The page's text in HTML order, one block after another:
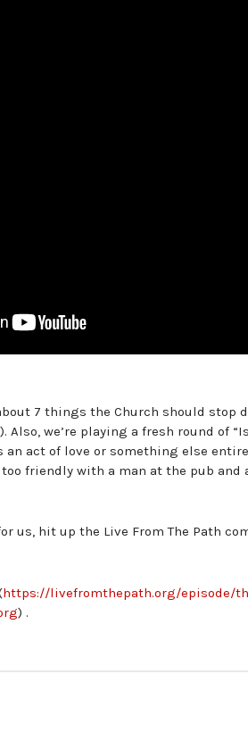
7 things the Church should stop
Also, we’re playing a fresh round of
act of love or something else
friendly with a man at the pub and
us, hit up the Live From The Path
https://livefromthepath.org/episode/
) .